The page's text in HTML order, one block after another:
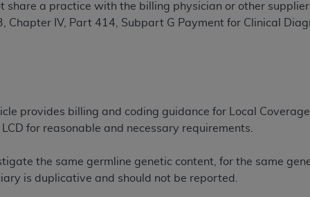
share a practice with the billing physician or other supplier.
Chapter IV, Part 414, Subpart G Payment for Clinical
provides billing and coding guidance for Local
for reasonable and necessary requirements.
the same germline genetic content, for the same
is duplicative and should not be reported.
commercial use of CDT. License to use CDT for any use
Michigan Avenue, Chicago, IL 60611. Applications
Clauses (FARS)/Department of Defense Federal
Government Rights. This product includes Current
at private expense by the American Dental
use, modify, reproduce, release, perform, display, or
superseded or replaced) and the limited rights
of FAR 52.227-14 (June 1987) and FAR 52.227-19 (June